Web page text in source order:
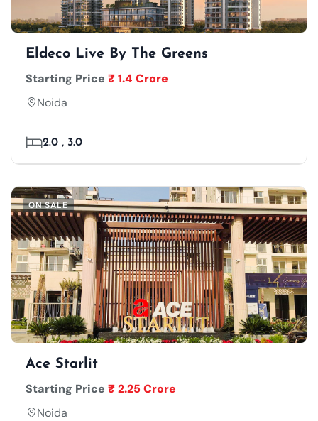
Eldeco Live By The Greens
Starting Price ₹ 1.4 Crore
Noida
2.0 , 3.0
ON SALE
Ace Starlit
Starting Price ₹ 2.25 Crore
Noida